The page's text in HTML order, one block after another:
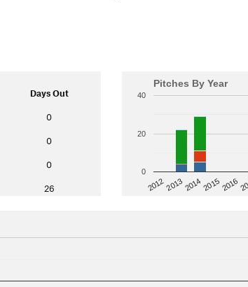
Days Out
0
0
0
26
Pitches By Year
20122013201420152016
0
20
40